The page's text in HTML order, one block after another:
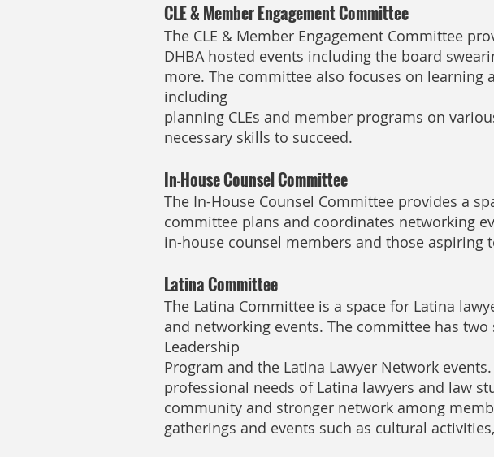
CLE & Member Engagement Committee
The CLE & Member Engagement Committee
DHBA hosted events including the board
more. The committee also focuses on
including
planning CLEs and member programs on
necessary skills to succeed.
In-House Counsel Committee
The In-House Counsel Committee provides a
committee plans and coordinates networking
in-house counsel members and those aspiring
Latina Committee
The Latina Committee is a space for Latina
and networking events. The committee has
Leadership
Program and the Latina Lawyer Network
professional needs of Latina lawyers and law
community and stronger network among
gatherings and events such as cultural